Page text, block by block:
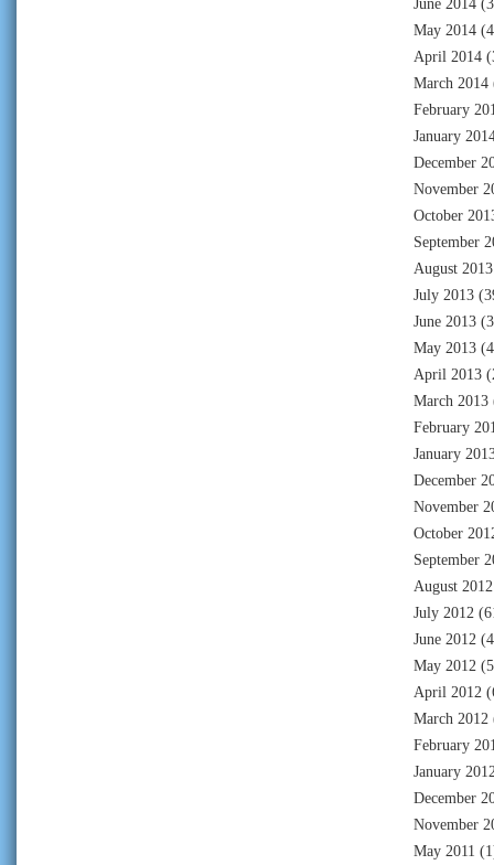
June 2014
May 2014
April 2014
March 2014
February
January
December
November
October
September
August 2013
July 2013
June 2013
May 2013
April 2013
March 2013
February
January
December
November
October
September
August 2012
July 2012
June 2012
May 2012
April 2012
March 2012
February
January
December
November
May 2011